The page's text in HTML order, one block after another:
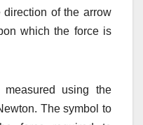
direction of the arrow
which the force is
using the
The symbol to